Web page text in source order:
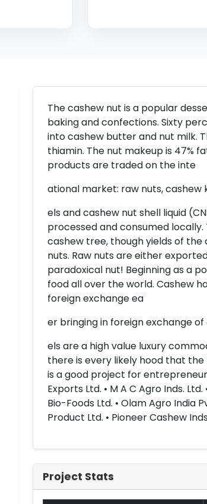
The cashew nut is a popular
baking and confections. Sixty
into cashew butter and nut milk.
thiamin. The nut makeup is 47%
products are traded on the inte
ational market: raw nuts, cashew
els and cashew nut shell liquid
processed and consumed
cashew tree, though yields of
nuts. Raw nuts are either
paradoxical nut! Beginning as a
food all over the world. Cashew
foreign exchange ea
er bringing in foreign exchange
els are a high value luxury
there is every likely hood that
is a good project for
Exports Ltd. • M A C Agro Inds.
Bio-Foods Ltd. • Olam Agro India
Product Ltd. • Pioneer Cashew
Project Stats